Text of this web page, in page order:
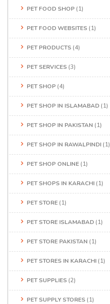
PET FOOD SHOP (1)
PET FOOD WEBSITES (1)
PET PRODUCTS (4)
PET SERVICES (3)
PET SHOP (4)
PET SHOP IN ISLAMABAD (1)
PET SHOP IN PAKISTAN (1)
PET SHOP IN RAWALPINDI (1)
PET SHOP ONLINE (1)
PET SHOPS IN KARACHI (1)
PET STORE (1)
PET STORE ISLAMABAD (1)
PET STORE PAKISTAN (1)
PET STORES IN KARACHI (1)
PET SUPPLIES (2)
PET SUPPLY STORES (1)